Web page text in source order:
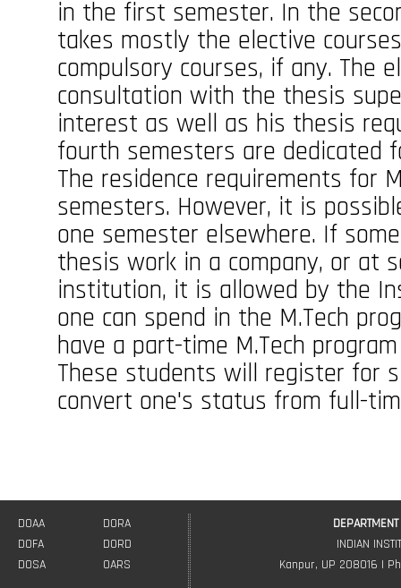
in the first semester. In the
takes mostly the elective
compulsory courses, if any. The
consultation with the thesis
interest as well as his thesis
fourth semesters are dedicated
The residence requirements for
semesters. However, it is
one semester elsewhere. If
thesis work in a company, or at
institution, it is allowed by the
one can spend in the M.Tech
have a part-time M.Tech
These students will register for
convert one's status from full-
DOAA
DOFA
DOSA
DORA
DORD
OARS
INDIAN
Kanpur, UP 208016 |